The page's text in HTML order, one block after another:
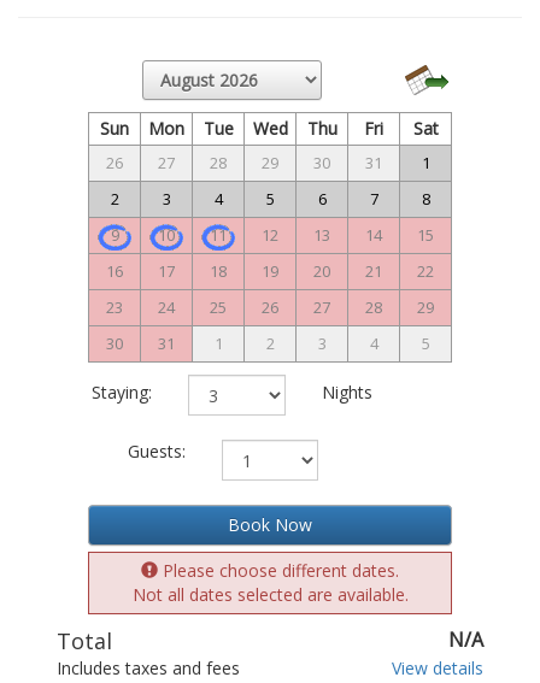
Sun Mon Tue Wed Thu Fri Sat
26 27 28 29 30 31
1
2
3 4 5 6 7
8
9
10 11 12 13 14
15
16
17 18 19 20 21
22
23
24 25 26 27 28
29
30
31 1 2 3 4 5
Staying: Nights
Guests:
Book Now
Please choose different dates.
Not all dates selected are available.
Total N/A
Includes taxes and fees View details